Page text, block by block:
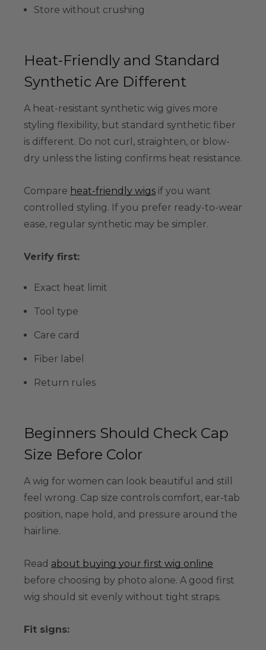
Store without crushing
Heat-Friendly and Standard
Synthetic Are Different
A heat-resistant synthetic wig gives more
styling flexibility, but standard synthetic fiber
is different. Do not curl, straighten, or blow-
dry unless the listing confirms heat resistance.
Compare heat-friendly wigs if you want
controlled styling. If you prefer ready-to-wear
ease, regular synthetic may be simpler.
Verify first:
Exact heat limit
Tool type
Care card
Fiber label
Return rules
Beginners Should Check Cap
Size Before Color
A wig for women can look beautiful and still
feel wrong. Cap size controls comfort, ear-tab
position, nape hold, and pressure around the
hairline.
Read about buying your first wig online
before choosing by photo alone. A good first
wig should sit evenly without tight straps.
Fit signs: